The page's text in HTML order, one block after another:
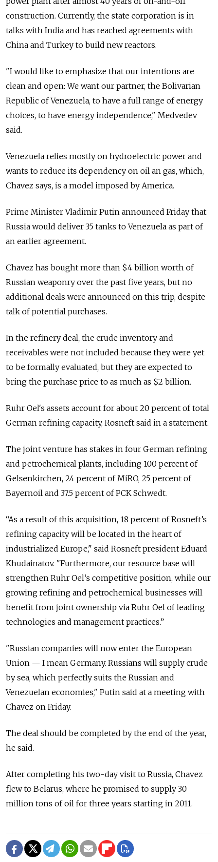
construction. Currently, the state corporation is in
talks with India and has reached agreements with
China and Turkey to build new reactors.
"I would like to emphasize that our intentions are
clean and open: We want our partner, the Bolivarian
Republic of Venezuela, to have a full range of energy
choices, to have energy independence," Medvedev
said.
Venezuela relies mostly on hydroelectric power and
wants to reduce its dependency on oil an gas, which,
Chavez says, is a model imposed by America.
Prime Minister Vladimir Putin announced Friday that
Russia would deliver 35 tanks to Venezuela as part of
an earlier agreement.
Chavez has bought more than $4 billion worth of
Russian weaponry over the past five years, but no
additional deals were announced on this trip, despite
talk of potential purchases.
In the refinery deal, the crude inventory and
receivables were not included because they were yet
to be formally evaluated, but they are expected to
bring the purchase price to as much as $2 billion.
Ruhr Oel's assets account for about 20 percent of total
German refining capacity, Rosneft said in a statement.
The joint venture has stakes in four German refining
and petrochemical plants, including 100 percent of
Gelsenkirchen, 24 percent of MiRO, 25 percent of
Bayernoil and 37.5 percent of PCK Schwedt.
“As a result of this acquisition, 18 percent of Rosneft’s
refining capacity will be located in the heart of
industrialized Europe," said Rosneft president Eduard
Khudainatov. "Furthermore, our resource base will
strengthen Ruhr Oel’s competitive position, while our
growing refining and petrochemical businesses will
benefit from joint ownership via Ruhr Oel of leading
technologies and management practices.”
"Russian companies will now enter the European
Union — I mean Germany. Russians will supply crude
by sea, which perfectly suits the Russian and
Venezuelan economies," Putin said at a meeting with
Chavez on Friday.
The deal should be completed by the end of the year,
he said.
After completing his two-day visit to Russia, Chavez
flew to Belarus, where he promised to supply 30
million tons of oil for three years starting in 2011.